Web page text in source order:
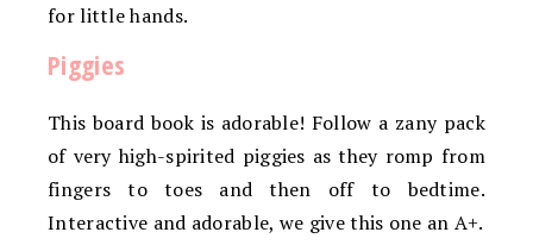
for little hands.
Piggies
This board book is adorable! Follow a zany pack
of very high-spirited piggies as they romp from
fingers to toes and then off to bedtime.
Interactive and adorable, we give this one an A+.